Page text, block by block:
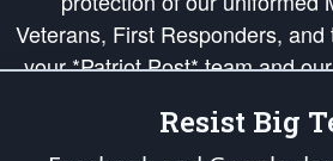
Veterans, First Responders,
your *Patriot Post* team and our
and defend our legacy of
Republic's Founding Principles,
Resist Big